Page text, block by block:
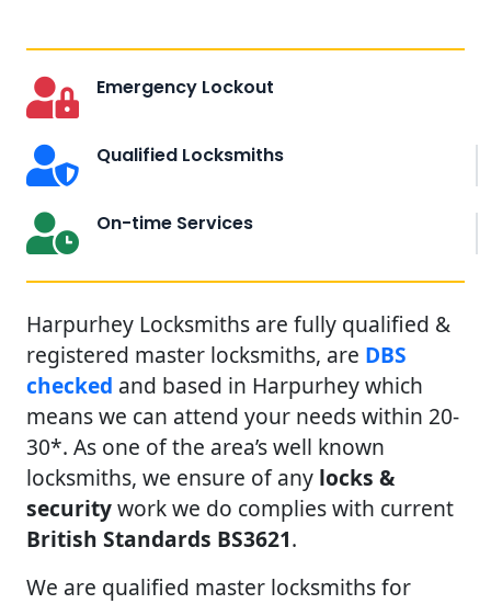
Emergency Lockout
Qualified Locksmiths
On-time Services
Harpurhey Locksmiths are fully qualified &
registered master locksmiths, are DBS
checked and based in Harpurhey which
means we can attend your needs within 20-
30*. As one of the area’s well known
locksmiths, we ensure of any locks &
securitywork we do complies with current
British Standards BS3621.
We are qualified master locksmiths for